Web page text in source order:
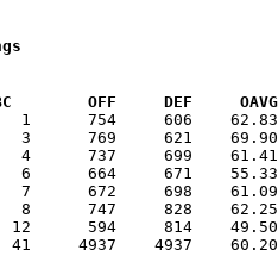
BC        OFF     DEF
-  1      754     606
769     621    69.90
4      737     699
664     671    55.33
7      672     698
8      747     828
12      594     814
4937    4937